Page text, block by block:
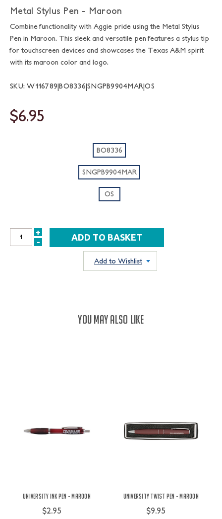
Metal Stylus Pen - Maroon
Combine functionality with Aggie pride using the Metal Stylus
Pen in Maroon. This sleek and versatile pen features a stylus tip
for touchscreen devices and showcases the Texas A&M spirit
with its maroon color and logo.
SKU: W116789|BO8336|SNGPB9904MAR|OS
$6.95
BO8336
SNGPB9904MAR
OS
INCREASE
+
DECREASE
-
Add to Wishlist
YOU MAY ALSO LIKE
University Ink Pen - Maroon
$2.95
University Twist Pen - Maroon
$9.95